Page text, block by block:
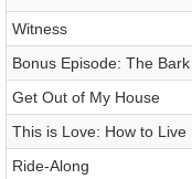
Witness
Bonus Episode: The Bark
Get Out of My House
This is Love: How to Live
Ride-Along